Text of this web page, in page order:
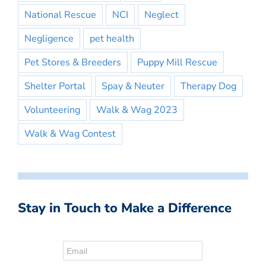
National Rescue
NCI
Neglect
Negligence
pet health
Pet Stores & Breeders
Puppy Mill Rescue
Shelter Portal
Spay & Neuter
Therapy Dog
Volunteering
Walk & Wag 2023
Walk & Wag Contest
Stay in Touch to Make a Difference